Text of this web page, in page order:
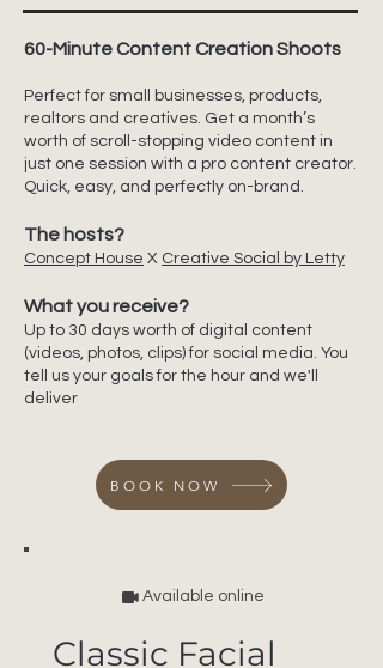
60-Minute Content Creation Shoots
Perfect for small businesses, products,
realtors and creatives. Get a month’s
worth of scroll-stopping video content in
just one session with a pro content creator.
Quick, easy, and perfectly on-brand.
The hosts?
Concept House X Creative Social by Letty
What you receive?
Up to 30 days worth of digital content
(videos, photos, clips) for social media. You
tell us your goals for the hour and we'll
deliver
BOOK NOW
Available online
Classic Facial